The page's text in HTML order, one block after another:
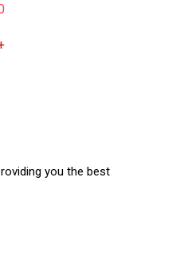
Current
you the best